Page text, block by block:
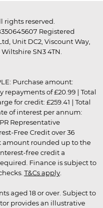
rights reserved.
Registered
Unit DC2, Viscount Way,
SN3 4TN.
Purchase amount:
repayments of £20.99 | Total
for credit: £259.41 | Total
of interest per annum:
Representative
Free Credit over 36
rounded up to the
free credit a
Finance is subject to
T&Cs apply.
aged 18 or over. Subject to
provides an illustrative